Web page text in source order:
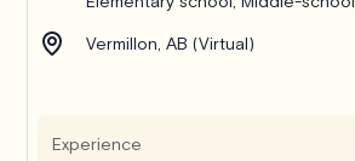
Vermillon, AB (Virtual)
Experience